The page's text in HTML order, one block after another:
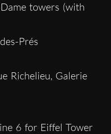
towers (with
Prés
Richelieu, Galerie
6 for Eiffel Tower